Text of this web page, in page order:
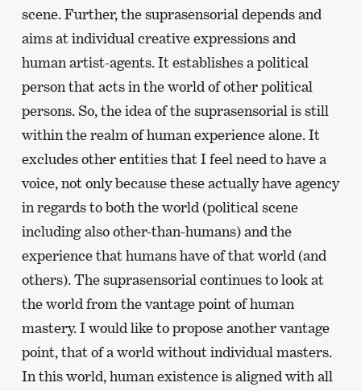
scene. Further, the suprasensorial depends and
aims at individual creative expressions and
human artist-agents. It establishes a political
person that acts in the world of other political
persons. So, the idea of the suprasensorial is still
within the realm of human experience alone. It
excludes other entities that I feel need to have a
voice, not only because these actually have agency
in regards to both the world (political scene
including also other-than-humans) and the
experience that humans have of that world (and
others). The suprasensorial continues to look at
the world from the vantage point of human
mastery. I would like to propose another vantage
point, that of a world without individual masters.
In this world, human existence is aligned with all